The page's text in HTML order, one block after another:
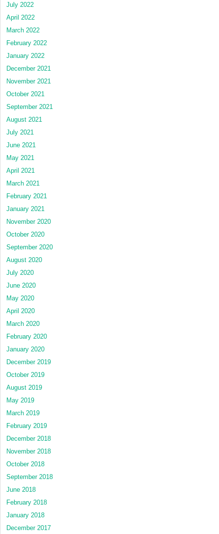
July 2022
April 2022
March 2022
February 2022
January 2022
December 2021
November 2021
October 2021
September 2021
August 2021
July 2021
June 2021
May 2021
April 2021
March 2021
February 2021
January 2021
November 2020
October 2020
September 2020
August 2020
July 2020
June 2020
May 2020
April 2020
March 2020
February 2020
January 2020
December 2019
October 2019
August 2019
May 2019
March 2019
February 2019
December 2018
November 2018
October 2018
September 2018
June 2018
February 2018
January 2018
December 2017